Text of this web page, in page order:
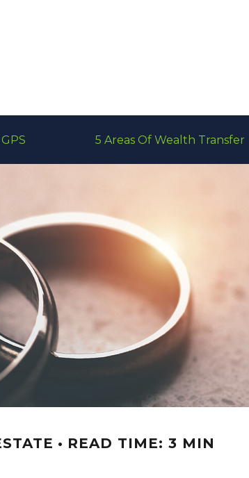
5 Areas Of Wealth Transfer
READ TIME: 3 MIN